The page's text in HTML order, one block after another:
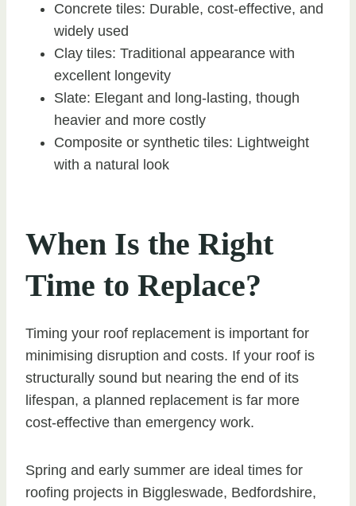
Concrete tiles: Durable, cost-effective, and
widely used
Clay tiles: Traditional appearance with
excellent longevity
Slate: Elegant and long-lasting, though
heavier and more costly
Composite or synthetic tiles: Lightweight
with a natural look
When Is the Right
Time to Replace?
Timing your roof replacement is important for
minimising disruption and costs. If your roof is
structurally sound but nearing the end of its
lifespan, a planned replacement is far more
cost-effective than emergency work.
Spring and early summer are ideal times for
roofing projects in Biggleswade, Bedfordshire,